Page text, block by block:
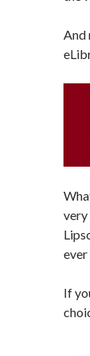
And
very
ever
If